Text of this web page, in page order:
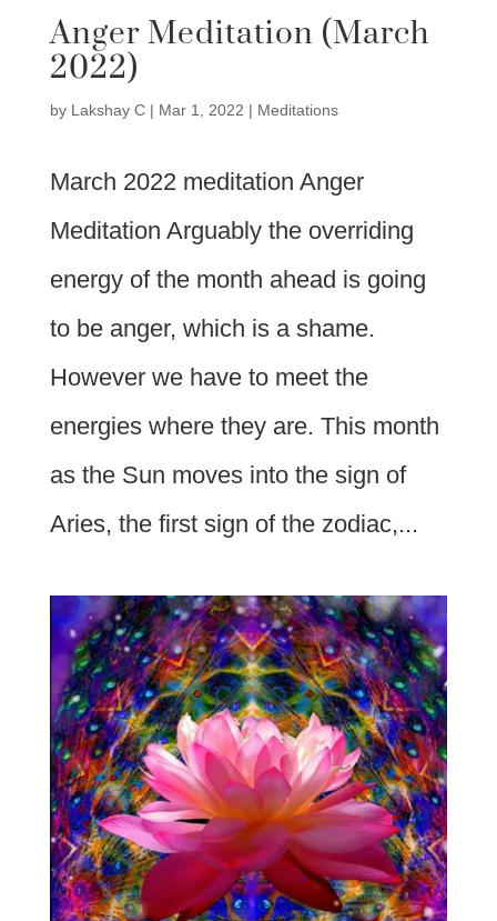
Anger Meditation (March
2022)
by Lakshay C| Mar 1, 2022 | Meditations
March 2022 meditation Anger
Meditation Arguably the overriding
energy of the month ahead is going
to be anger, which is a shame.
However we have to meet the
energies where they are. This month
as the Sun moves into the sign of
Aries, the first sign of the zodiac,...